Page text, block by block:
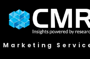
Marketing